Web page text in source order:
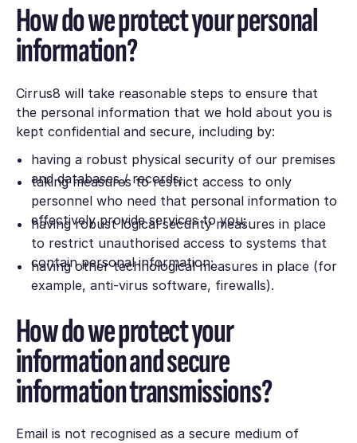
How do we protect your personal
information?
Cirrus8 will take reasonable steps to ensure that
the personal information that we hold about you is
kept confidential and secure, including by:
having a robust physical security of our premises
and databases / records;
taking measures to restrict access to only
personnel who need that personal information to
effectively provide services to you;
having robust logical security measures in place
to restrict unauthorised access to systems that
contain personal information;
having other technological measures in place (for
example, anti-virus software, firewalls).
How do we protect your
information and secure
information transmissions?
Email is not recognised as a secure medium of